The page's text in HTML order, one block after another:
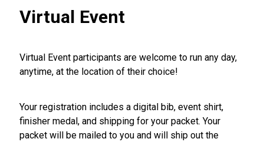
Virtual Event
Virtual Event participants are welcome to run any day,
anytime, at the location of their choice!
Your registration includes a digital bib, event shirt,
finisher medal, and shipping for your packet. Your
packet will be mailed to you and will ship out the